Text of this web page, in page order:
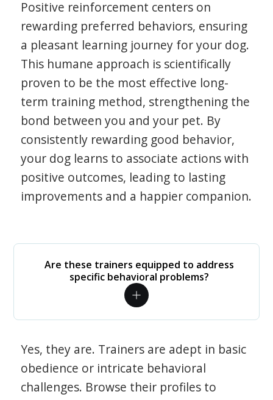
Positive reinforcement centers on
rewarding preferred behaviors, ensuring
a pleasant learning journey for your dog.
This humane approach is scientifically
proven to be the most effective long-
term training method, strengthening the
bond between you and your pet. By
consistently rewarding good behavior,
your dog learns to associate actions with
positive outcomes, leading to lasting
improvements and a happier companion.
Are these trainers equipped to address
specific behavioral problems?
Yes, they are. Trainers are adept in basic
obedience or intricate behavioral
challenges. Browse their profiles to